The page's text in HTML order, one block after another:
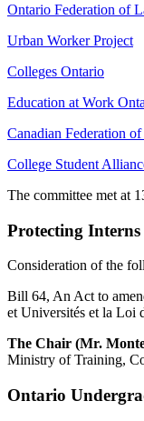
Ontario Federation of
Urban Worker Project
Colleges Ontario
Education at Work
Canadian Federation
College Student
The committee met at
Protecting Interns
Consideration of the
Bill 64, An Act to
et Universités et la Loi
The Chair (Mr.
Ministry of Training,
Ontario